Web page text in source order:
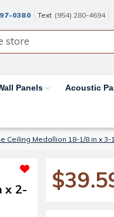
0380 Text (954) 280-4694
Panels Acoustic
Ceiling Medallion 18-1/8 in x 3-
x 2-